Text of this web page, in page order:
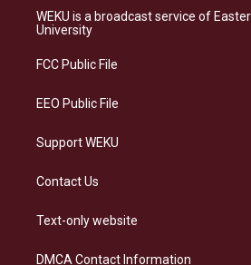
a
g
a
s
k
b
o
e
d
WEKU is a broadcast service of
University
FCC Public File
EEO Public File
Support WEKU
Contact Us
Text-only website
DMCA Contact Information